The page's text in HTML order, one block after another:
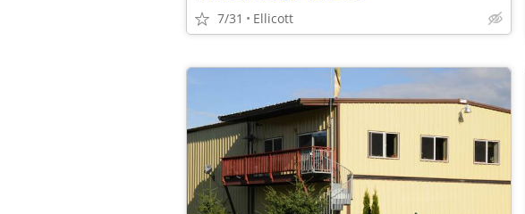
7/31 Ellicott